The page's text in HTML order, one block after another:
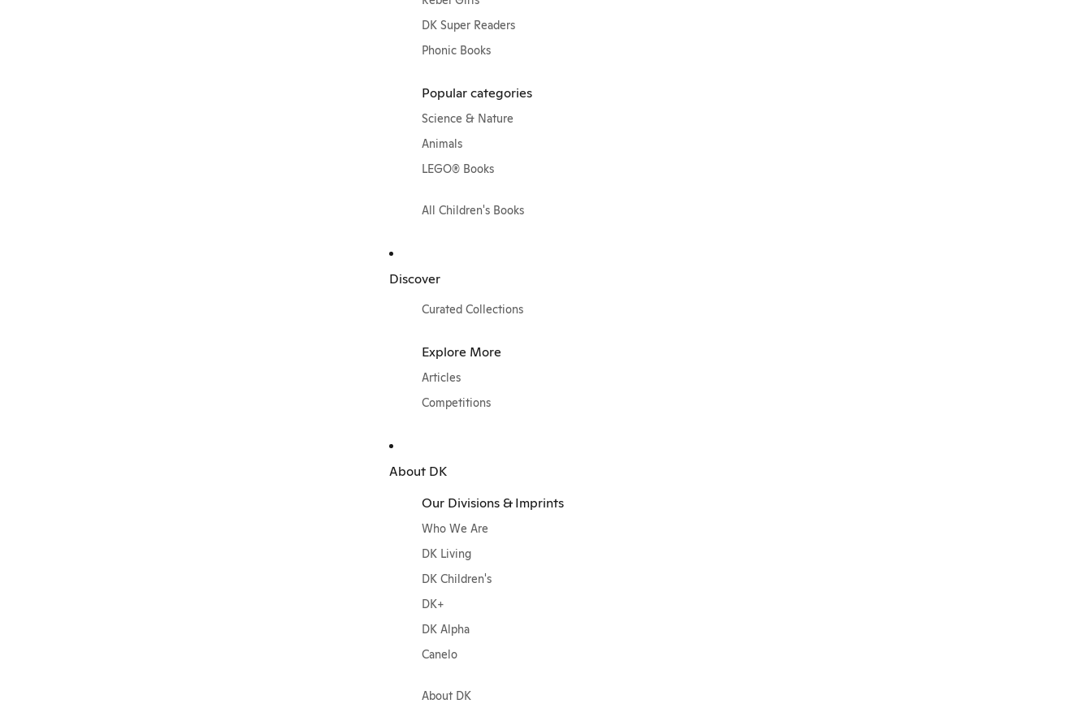
DK Super Readers
Phonic Books
Popular categories
Science & Nature
Animals
LEGO® Books
All Children's Books
Discover
Curated Collections
Explore More
Articles
Competitions
About DK
Our Divisions & Imprints
Who We Are
DK Living
DK Children's
DK+
DK Alpha
Canelo
About DK